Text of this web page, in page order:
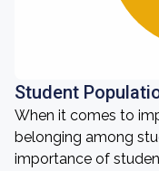
Student
When it comes to
belonging among
importance of